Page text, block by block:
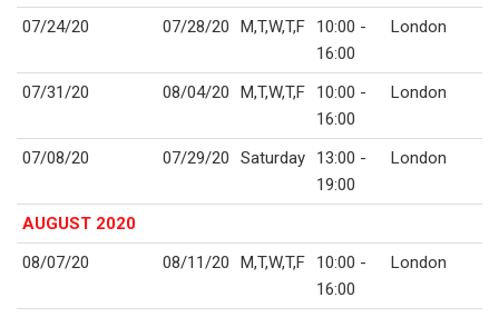
07/24/20 07/28/20 M,T,W,T,F
10:00 -
16:00
London
07/31/20 08/04/20 M,T,W,T,F
10:00 -
16:00
London
07/08/20 07/29/20 Saturday
13:00 -
19:00
London
AUGUST 2020
08/07/20
08/11/20 M,T,W,T,F
10:00 -
16:00
London